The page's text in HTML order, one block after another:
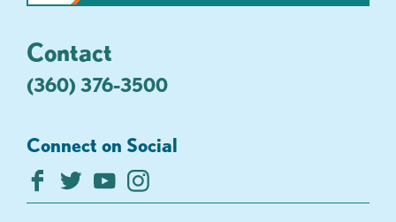
Contact
(360) 376-3500
Connect on Social